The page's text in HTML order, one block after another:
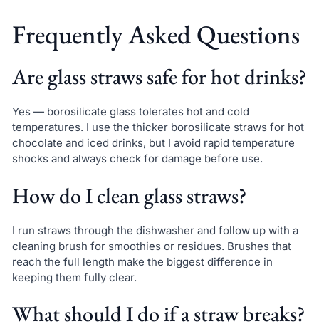
Frequently Asked Questions
Are glass straws safe for hot drinks?
Yes — borosilicate glass tolerates hot and cold
temperatures. I use the thicker borosilicate straws for hot
chocolate and iced drinks, but I avoid rapid temperature
shocks and always check for damage before use.
How do I clean glass straws?
I run straws through the dishwasher and follow up with a
cleaning brush for smoothies or residues. Brushes that
reach the full length make the biggest difference in
keeping them fully clear.
What should I do if a straw breaks?